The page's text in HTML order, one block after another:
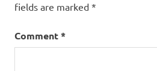
fields are marked *
Comment*